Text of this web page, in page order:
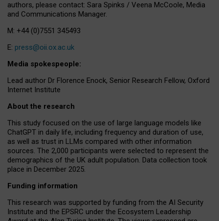
authors, please contact: Sara Spinks / Veena McCoole, Media
and Communications Manager.
M: +44 (0)7551 345493
E: press@oii.ox.ac.uk
Media spokespeople:
Lead author Dr Florence Enock, Senior Research Fellow, Oxford
Internet Institute
About the research
This study focused on the use of large language models like
ChatGPT in daily life, including frequency and duration of use,
as well as trust in LLMs compared with other information
sources. The 2,000 participants were selected to represent the
demographics of the UK adult population. Data collection took
place in December 2025.
Funding information
This research was supported by funding from the AI Security
Institute and the EPSRC under the Ecosystem Leadership